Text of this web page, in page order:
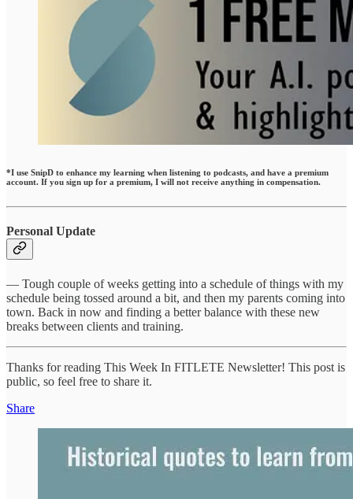
*I use SnipD to enhance my learning when listening to podcasts, and have a premium
account. If you sign up for a premium, I will not receive anything in compensation.
Personal Update
— Tough couple of weeks getting into a schedule of things with my
schedule being tossed around a bit, and then my parents coming into
town. Back in now and finding a better balance with these new
breaks between clients and training.
Thanks for reading This Week In FITLETE Newsletter! This post is
public, so feel free to share it.
Share